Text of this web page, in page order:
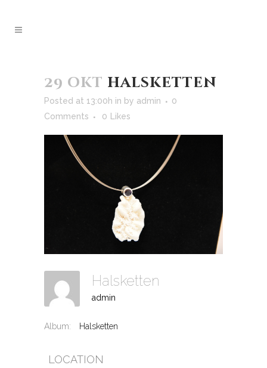
29 okt halsketten
Posted at 13:00h in by admin
0
Comments
0 Likes
Halsketten
admin
Album: Halsketten
LOCATION